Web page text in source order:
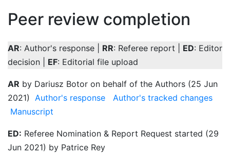
Peer review completion
AR: Author's response | RR: Referee report | ED: Editor
decision | EF: Editorial file upload
AR by Dariusz Botor on behalf of the Authors (25 Jun
2021) Author's response
Author's tracked changes
Manuscript
ED: Referee Nomination & Report Request started (29
Jun 2021) by Patrice Rey